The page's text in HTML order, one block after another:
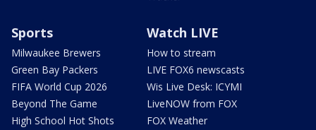
Sports
Milwaukee Brewers
Green Bay Packers
FIFA World Cup 2026
Beyond The Game
High School Hot Shots
Watch LIVE
How to stream
LIVE FOX6 newscasts
Wis Live Desk: ICYMI
LiveNOW from FOX
FOX Weather